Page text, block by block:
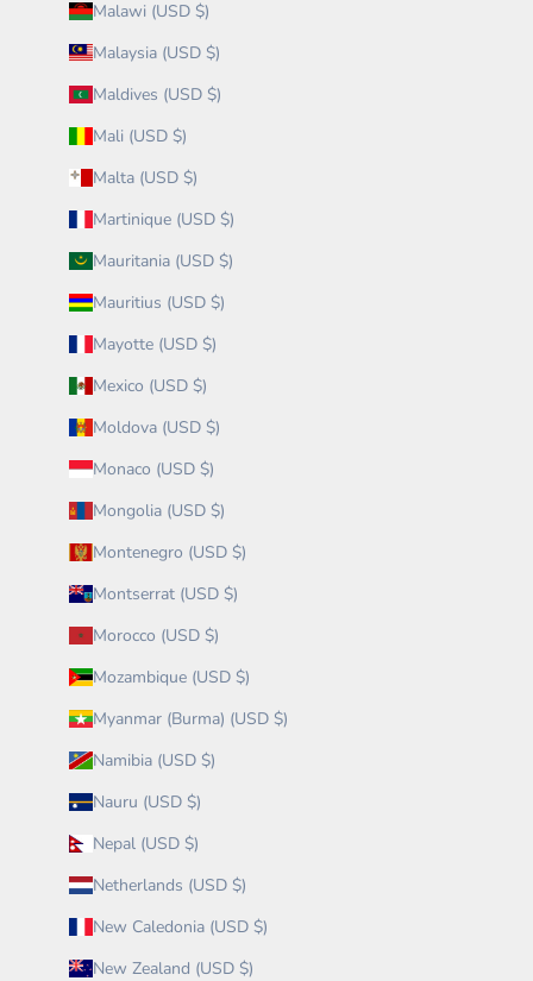
Malawi (USD $)
Malaysia (USD $)
Maldives (USD $)
Mali (USD $)
Malta (USD $)
Martinique (USD $)
Mauritania (USD $)
Mauritius (USD $)
Mayotte (USD $)
Mexico (USD $)
Moldova (USD $)
Monaco (USD $)
Mongolia (USD $)
Montenegro (USD $)
Montserrat (USD $)
Morocco (USD $)
Mozambique (USD $)
Myanmar (Burma) (USD $)
Namibia (USD $)
Nauru (USD $)
Nepal (USD $)
Netherlands (USD $)
New Caledonia (USD $)
New Zealand (USD $)